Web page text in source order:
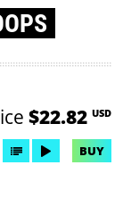
$22.82 USD
BUY